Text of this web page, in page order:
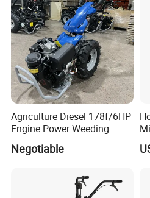
8. FAQ
1.Q: What is the minimum
A: Our MOQ is 50sets for
parts.
2.Q: What payment way do
A: We accept T/T, LC,Western
7.5/8m Durable Direct
Power Harrow
Agriculture Diesel 178f/6HP
Engine Power Weeding
Machine Weeder
Negotiable